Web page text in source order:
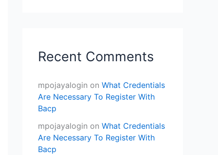
Recent Comments
mpojayalogin on What Credentials
Are Necessary To Register With
Bacp
mpojayalogin on What Credentials
Are Necessary To Register With
Bacp